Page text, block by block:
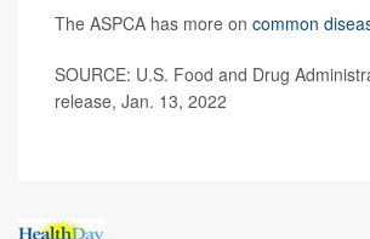
The ASPCA has more on common
SOURCE: U.S. Food and Drug
release, Jan. 13, 2022